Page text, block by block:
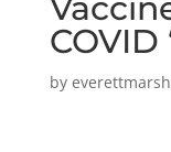
COVID
by